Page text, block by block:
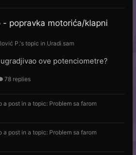
- popravka motorića/klapni
P.'s topic in Uradi sam
ove potenciometre?
78 replies
a post in a topic: Problem sa farom
a post in a topic: Problem sa farom